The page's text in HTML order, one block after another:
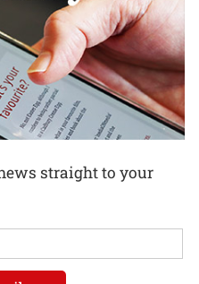
straight to your